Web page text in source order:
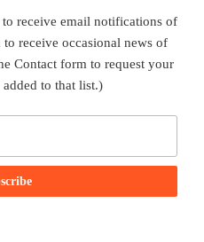
receive email notifications of
receive occasional news of
Contact form to request your
added to that list.)